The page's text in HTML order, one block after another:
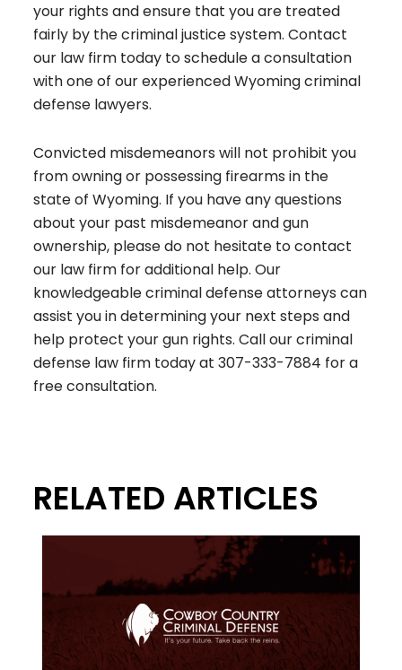
your rights and ensure that you are treated
fairly by the criminal justice system. Contact
our law firm today to schedule a consultation
with one of our experienced Wyoming criminal
defense lawyers.
Convicted misdemeanors will not prohibit you
from owning or possessing firearms in the
state of Wyoming. If you have any questions
about your past misdemeanor and gun
ownership, please do not hesitate to contact
our law firm for additional help. Our
knowledgeablecriminal defense attorneys can
assist you in determining your next steps and
help protect your gun rights. Call our criminal
defense law firm today at307-333-7884 for a
free consultation.
RELATED ARTICLES